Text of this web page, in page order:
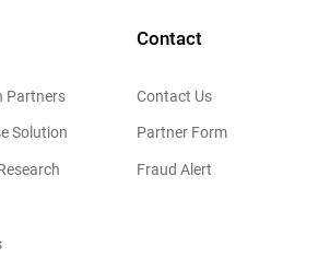
Partners
Solution
Contact
Contact Us
Partner Form
Fraud Alert